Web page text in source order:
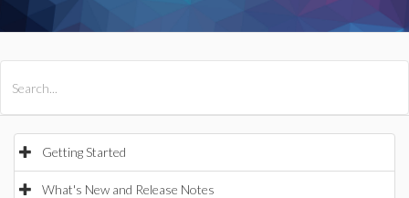
Getting Started
What's New and Release Notes